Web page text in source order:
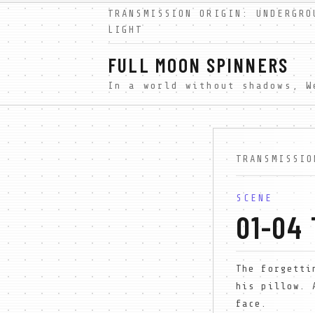
TRANSMISSION ORIGIN:
LIGHT
FULL MOON SPINNERS
SCENE
01-04
The
his pillow.
face.